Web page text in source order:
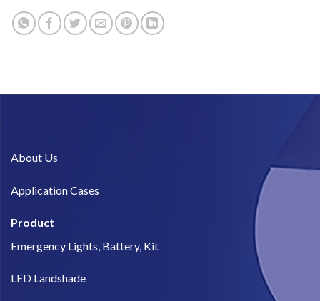
About Us​
Application Cases
Product
Emergency Lights, Battery, Kit
LED Landshade